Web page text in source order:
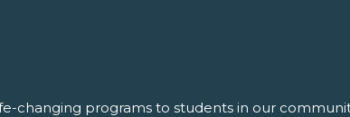
changing programs to students in our